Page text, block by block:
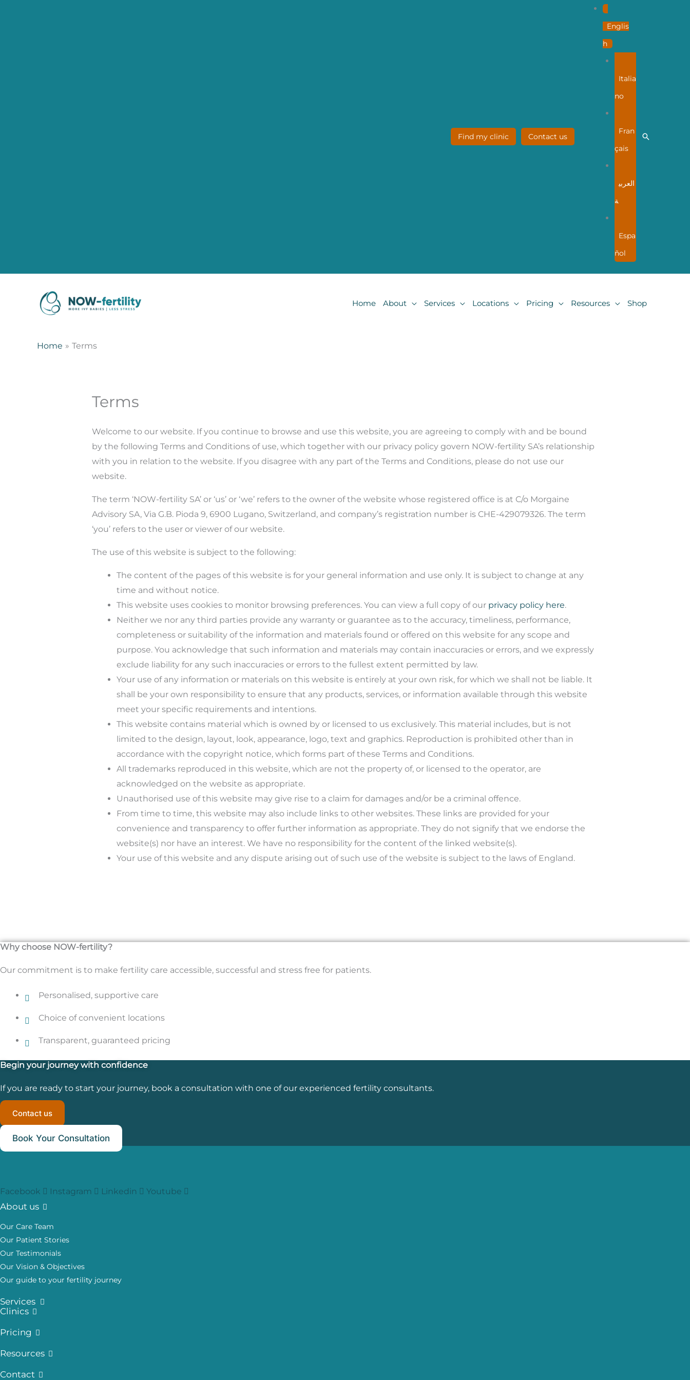
Find my clinic Contact us
Englis
h
Italia
no
Fran
çais
العربي
ة
Espa
ñol
Search
Home About Services Locations Pricing Resources Shop
Home Terms
Terms
Welcome to our website. If you continue to browse and use this website, you are agreeing to comply with and be bound
by the following Terms and Conditions of use, which together with our privacy policy govern NOW-fertility SA’s relationship
with you in relation to the website. If you disagree with any part of the Terms and Conditions, please do not use our
website.
The term ‘NOW-fertility SA’ or ‘us’ or ‘we’ refers to the owner of the website whose registered office is at C/o Morgaine
Advisory SA, Via G.B. Pioda 9, 6900 Lugano, Switzerland, and company’s registration number is CHE-429079326. The term
‘you’ refers to the user or viewer of our website.
The use of this website is subject to the following:
The content of the pages of this website is for your general information and use only. It is subject to change at any
time and without notice.
This website uses cookies to monitor browsing preferences. You can view a full copy of our privacy policy here.
Neither we nor any third parties provide any warranty or guarantee as to the accuracy, timeliness, performance,
completeness or suitability of the information and materials found or offered on this website for any scope and
purpose. You acknowledge that such information and materials may contain inaccuracies or errors, and we expressly
exclude liability for any such inaccuracies or errors to the fullest extent permitted by law.
Your use of any information or materials on this website is entirely at your own risk, for which we shall not be liable. It
shall be your own responsibility to ensure that any products, services, or information available through this website
meet your specific requirements and intentions.
This website contains material which is owned by or licensed to us exclusively. This material includes, but is not
limited to the design, layout, look, appearance, logo, text and graphics. Reproduction is prohibited other than in
accordance with the copyright notice, which forms part of these Terms and Conditions.
All trademarks reproduced in this website, which are not the property of, or licensed to the operator, are
acknowledged on the website as appropriate.
Unauthorised use of this website may give rise to a claim for damages and/or be a criminal offence.
From time to time, this website may also include links to other websites. These links are provided for your
convenience and transparency to offer further information as appropriate. They do not signify that we endorse the
website(s) nor have an interest. We have no responsibility for the content of the linked website(s).
Your use of this website and any dispute arising out of such use of the website is subject to the laws of England.
Why choose NOW-fertility?
Our commitment is to make fertility care accessible, successful and stress free for patients.
Personalised, supportive care
Choice of convenient locations
Transparent, guaranteed pricing
Begin your journey with confidence
If you are ready to start your journey, book a consultation with one of our experienced fertility consultants.
Contact us
Book Your Consultation
Facebook Instagram Linkedin Youtube
About us
Our Care Team
Our Patient Stories
Our Testimonials
Our Vision & Objectives
Our guide to your fertility journey
Services
Clinics
Pricing
Resources
Contact